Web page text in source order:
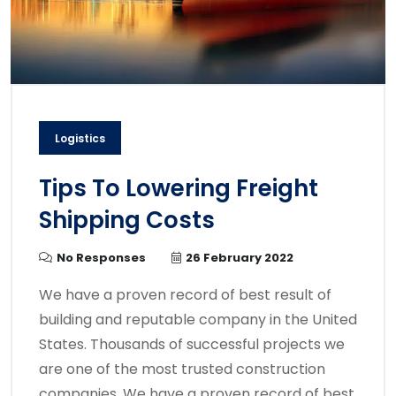
Logistics
Tips To Lowering Freight
Shipping Costs
No Responses 26 February 2022
We have a proven record of best result of
building and reputable company in the United
States. Thousands of successful projects we
are one of the most trusted construction